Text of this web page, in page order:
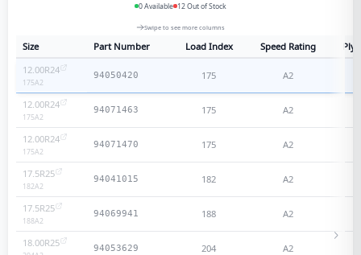
0Available 12Out of Stock
Swipe to see more columns
Size Part Number Load Index Speed Rating
Ply
12.00R24
175A2
94050420 175 A2
12.00R24
175A2
94071463 175 A2
12.00R24
175A2
94071470 175 A2
17.5R25
182A2
94041015 182 A2
17.5R25
188A2
94069941 188 A2
18.00R25 94053629 204 A2